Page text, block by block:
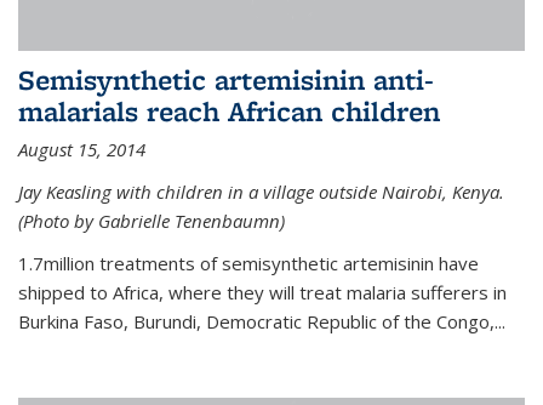
Semisynthetic artemisinin anti-
malarials reach African children
August 15, 2014
Jay Keasling with children in a village outside Nairobi, Kenya.
(Photo by Gabrielle Tenenbaumn)
1.7million treatments of semisynthetic artemisinin have
shipped to Africa, where they will treat malaria sufferers in
Burkina Faso, Burundi, Democratic Republic of the Congo,...